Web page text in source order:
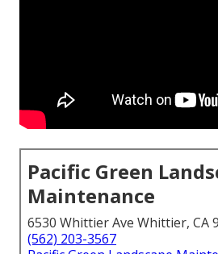
Pacific Green
Maintenance
6530 Whittier Ave Whittier, CA
(562) 203-3567